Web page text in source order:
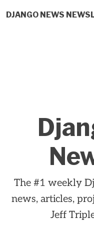
DJANGO NEWS
The #1 weekly
news, articles,
Jeff